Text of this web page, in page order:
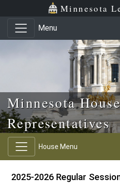
Skip to main content
Skip to office menu Minnesota
Menu
Minnesota
Representatives
House Menu
2025-2026 Regular